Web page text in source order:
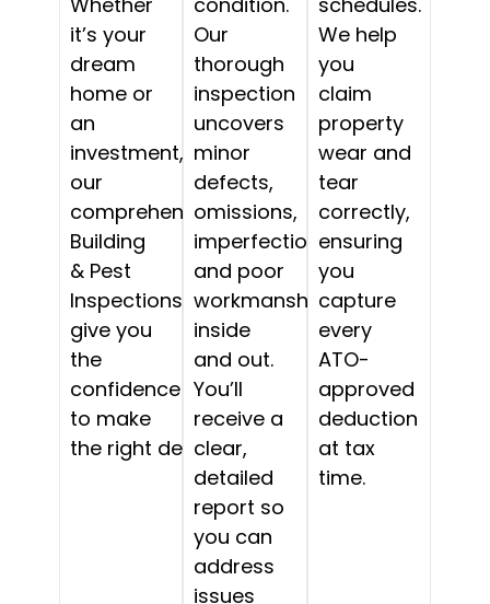
it’s your
dream
home or
an
investment,
our
comprehensive
Building
& Pest
Inspections
give you
the
confidence
to make
the right decision.
Our
thorough
inspection
uncovers
minor
defects,
omissions,
imperfections,
and poor
workmanship,
inside
and out.
You’ll
receive a
clear,
detailed
report so
you can
address
issues
We help
you
claim
property
wear and
tear
correctly,
ensuring
you
capture
every
ATO-
approved
deduction
at tax
time.